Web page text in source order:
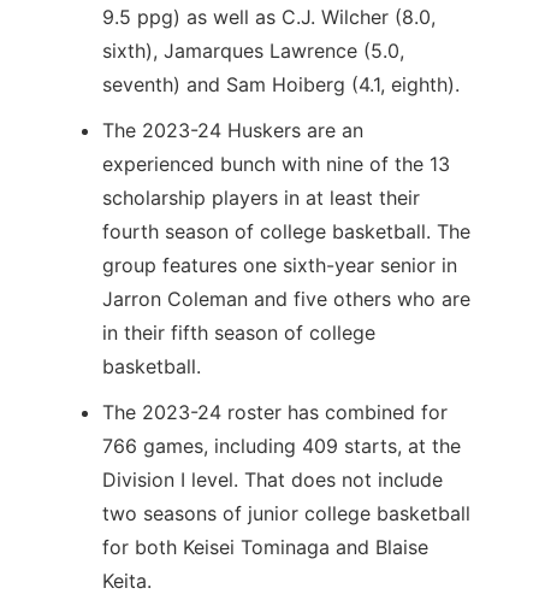
9.5 ppg) as well as C.J. Wilcher (8.0,
sixth), Jamarques Lawrence (5.0,
seventh) and Sam Hoiberg (4.1, eighth).
The 2023-24 Huskers are an
experienced bunch with nine of the 13
scholarship players in at least their
fourth season of college basketball. The
group features one sixth-year senior in
Jarron Coleman and five others who are
in their fifth season of college
basketball.
The 2023-24 roster has combined for
766 games, including 409 starts, at the
Division I level. That does not include
two seasons of junior college basketball
for both Keisei Tominaga and Blaise
Keita.